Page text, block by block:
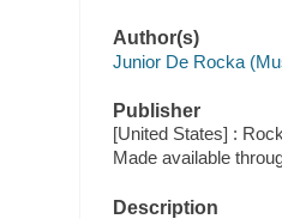
Author(s)
Junior De Rocka
Publisher
[United States] :
Made available
Description